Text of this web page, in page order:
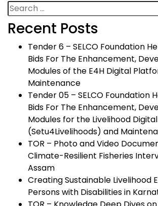
Search
for:
Recent Posts
Tender 6 – SELCO Foundation
Bids For The Enhancement,
Modules of the E4H Digital
Maintenance
Tender 05 – SELCO Foundation
Bids For The Enhancement,
Modules for the Livelihood
(Setu4Livelihoods) and
TOR – Photo and Video
Climate-Resilient Fisheries
Assam
Creating Sustainable Livelihood
Persons with Disabilities in